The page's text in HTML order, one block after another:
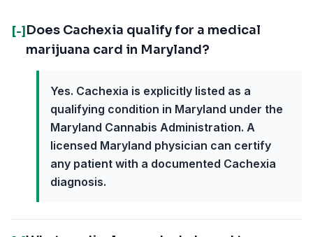
[-] Does Cachexia qualify for a medical
marijuana card in Maryland?
Yes. Cachexia is explicitly listed as a
qualifying condition in Maryland under the
Maryland Cannabis Administration. A
licensed Maryland physician can certify
any patient with a documented Cachexia
diagnosis.